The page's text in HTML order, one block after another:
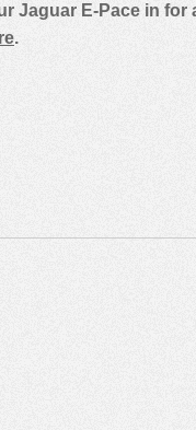
Jaguar E-Pace in for
.